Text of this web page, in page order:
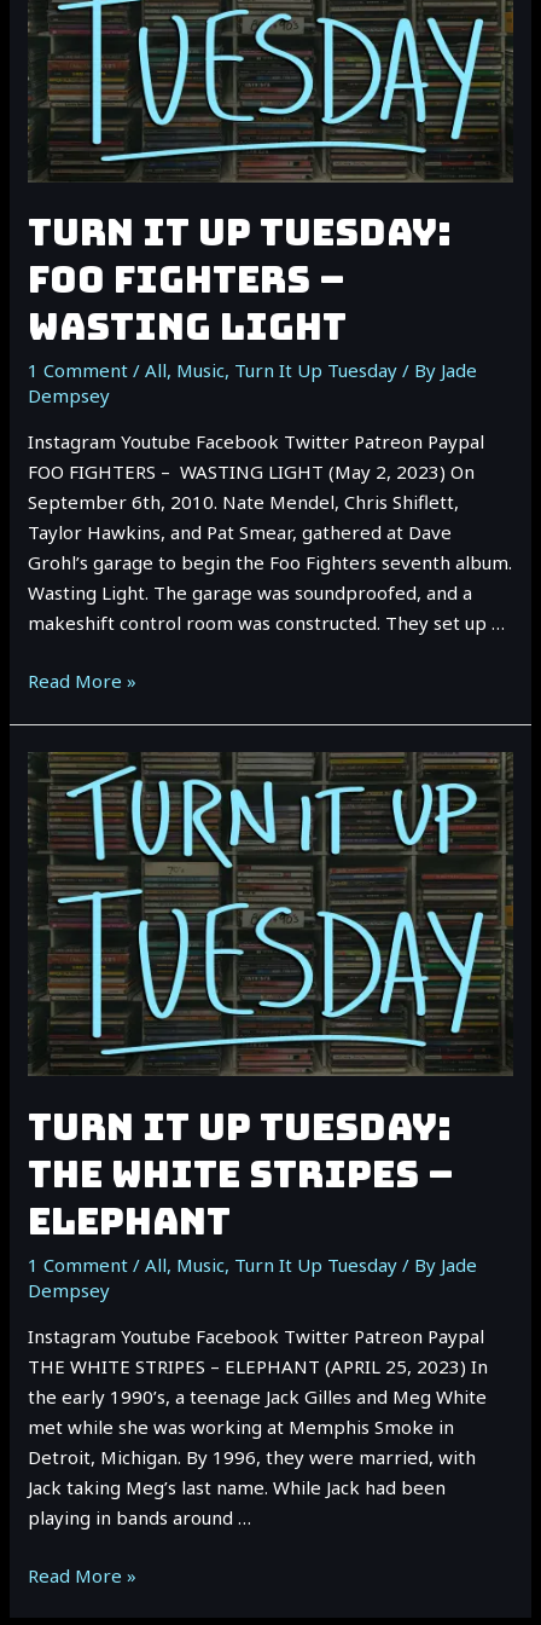
TURN IT UP TUESDAY:
FOO FIGHTERS –
WASTING LIGHT
1 Comment /All, Music, Turn It Up Tuesday / By Jade
Dempsey
Instagram Youtube Facebook Twitter Patreon Paypal
FOO FIGHTERS – WASTING LIGHT (May 2, 2023) On
September 6th, 2010. Nate Mendel, Chris Shiflett,
Taylor Hawkins, and Pat Smear, gathered at Dave
Grohl’s garage to begin the Foo Fighters seventh album.
Wasting Light. The garage was soundproofed, and a
makeshift control room was constructed. They set up …
TURN
TUESDAY:
Foo
Fighters
–
Wasting
Light
Read More »
TURN IT UP TUESDAY:
THE WHITE STRIPES –
ELEPHANT
1 Comment /All, Music, Turn It Up Tuesday / By Jade
Dempsey
Instagram Youtube Facebook Twitter Patreon Paypal
THE WHITE STRIPES – ELEPHANT (APRIL 25, 2023) In
the early 1990’s, a teenage Jack Gilles and Meg White
met while she was working at Memphis Smoke in
Detroit, Michigan. By 1996, they were married, with
Jack taking Meg’s last name. While Jack had been
playing in bands around …
TURN
Read More »